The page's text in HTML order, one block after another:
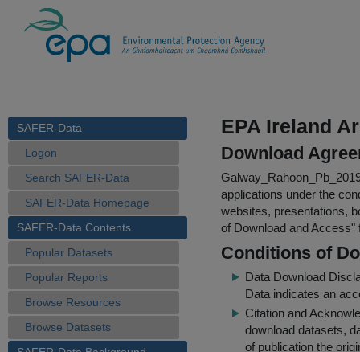
SAFER-Data
Logon
Search SAFER-Data
SAFER-Data Homepage
SAFER-Data Contents
Popular Datasets
Popular Reports
Browse Resources
Browse Datasets
EPA Ireland
Download
applications under the
websites, presentations,
of Download and Access"
Conditions of
Data Download
Data indicates an
Citation and
download datasets,
of publication the